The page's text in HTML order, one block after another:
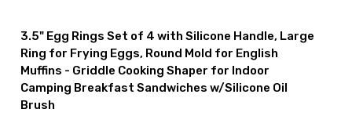
3.5" Egg Rings Set of 4 with Silicone Handle, Large
Ring for Frying Eggs, Round Mold for English
Muffins - Griddle Cooking Shaper for Indoor
Camping Breakfast Sandwiches w/Silicone Oil
Brush